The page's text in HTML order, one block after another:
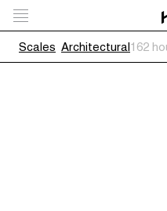
Scales Architectural162